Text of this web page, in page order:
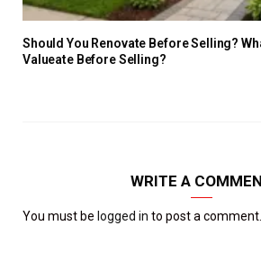
Should You Renovate Before Selling?
Valueate Before Selling?
WRITE A
You must be logged in to post a comment.